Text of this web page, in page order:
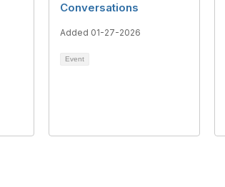
Conversations
Added 01-27-2026
Event